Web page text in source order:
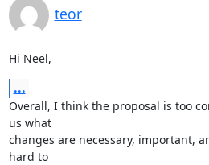
teor
Hi Neel,
...
Overall, I think the proposal is too
us what
changes are necessary, important,
hard to